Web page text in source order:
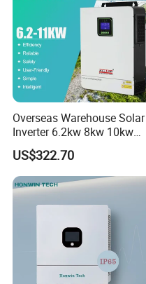
Overseas Warehouse Solar
Inverter 6.2kw 8kw 10kw
11kw 51.2V Hybrid Solar
Inverter
US$322.70